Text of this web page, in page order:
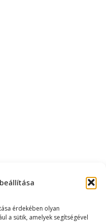
érdekében olyan
a sütik, amelyek segítségével